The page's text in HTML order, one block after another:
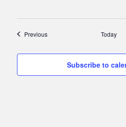
PreviousEvents Today
Subscribe to